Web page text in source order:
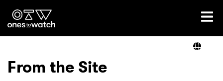
Ones2Watch Home
From the Site